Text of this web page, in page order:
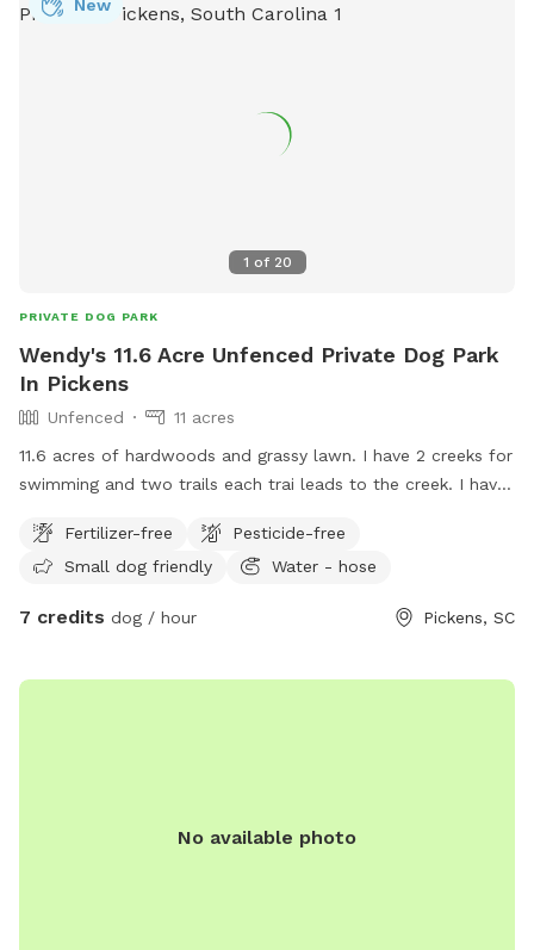
1 of 20
New
PRIVATE DOG PARK
Wendy's 11.6 Acre Unfenced Private Dog Park
In Pickens
Unfenced
11 acres
11.6 acres of hardwoods and grassy lawn. I have 2 creeks for
swimming and two trails each trai leads to the creek. I have
house. He will not bother your dog unless your dog comes
into his living space.
Fertilizer-free
Pesticide-free
Small dog friendly
Water - hose
7 credits dog / hour Pickens, SC
No available photo